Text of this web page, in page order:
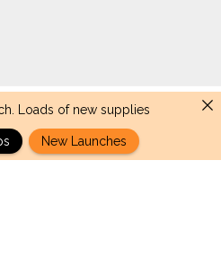
© 2017 - 2026 HNDMD
Loads of new supplies
New Launches